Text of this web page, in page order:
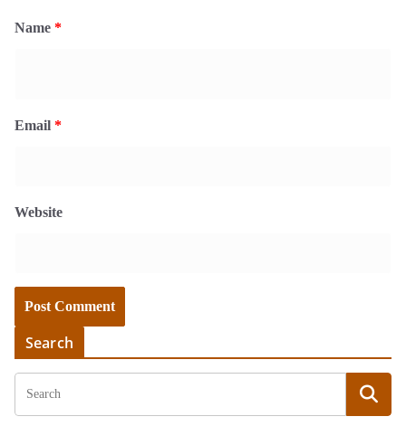
Name *
Email *
Website
Search